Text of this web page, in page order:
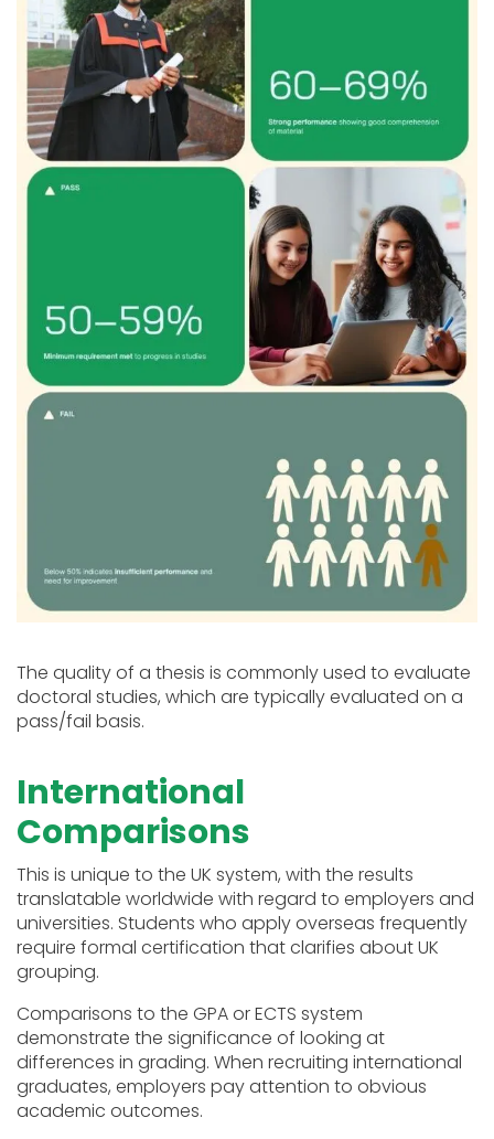
The quality of a thesis is commonly used to evaluate
doctoral studies, which are typically evaluated on a
pass/fail basis.
International
Comparisons
This is unique to the UK system, with the results
translatable worldwide with regard to employers and
universities. Students who apply overseas frequently
require formal certification that clarifies about UK
grouping.
Comparisons to the GPA or ECTS system
demonstrate the significance of looking at
differences in grading. When recruiting international
graduates, employers pay attention to obvious
academic outcomes.